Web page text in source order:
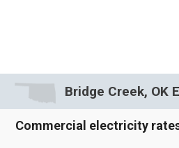
Bridge Creek,
Commercial electricity